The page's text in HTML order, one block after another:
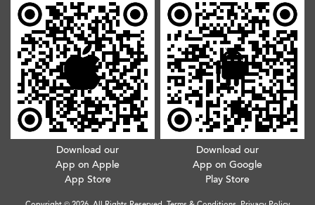
Download our
App on Apple
App Store
Download our
App on Google
Play Store